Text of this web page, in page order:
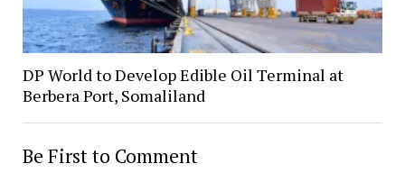
DP World to Develop Edible Oil Terminal at
Berbera Port, Somaliland
Be First to Comment